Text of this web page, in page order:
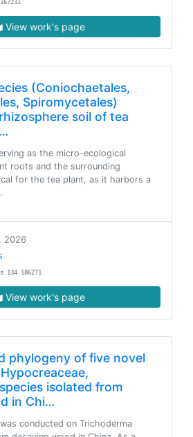
View work's page
(Coniochaetales,
Spiromycetales)
soil of tea
as the micro-ecological
roots and the surrounding
for the tea plant, as it harbors a
2026
View work's page
phylogeny of five novel
isolated from
in Chi…
conducted on Trichoderma